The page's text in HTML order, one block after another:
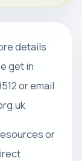
details
get in
or email
or